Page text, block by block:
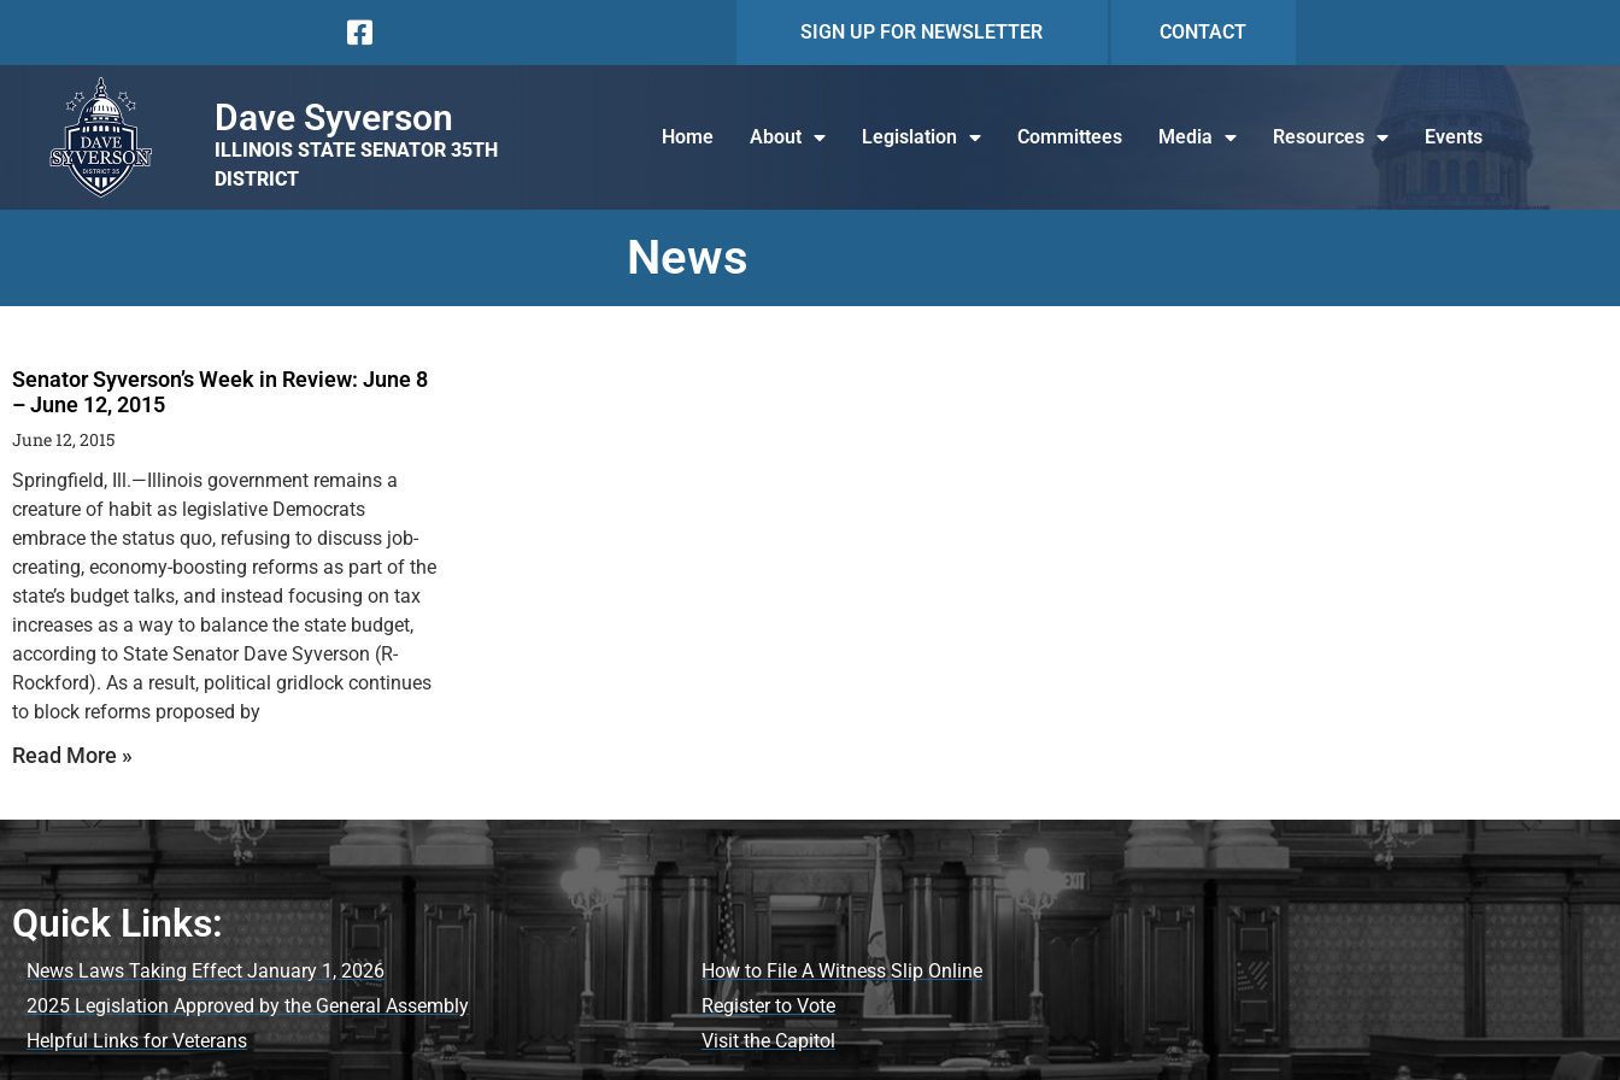
SIGN UP FOR NEWSLETTER CONTACT
Dave Syverson
ILLINOIS STATE SENATOR 35TH
DISTRICT
Home About Legislation Committees Media Resources Events
News
Senator Syverson’s Week in Review: June 8
– June 12, 2015
June 12, 2015
Springfield, Ill.—Illinois government remains a
creature of habit as legislative Democrats
embrace the status quo, refusing to discuss job-
creating, economy-boosting reforms as part of the
state’s budget talks, and instead focusing on tax
increases as a way to balance the state budget,
according to State Senator Dave Syverson (R-
Rockford). As a result, political gridlock continues
to block reforms proposed by
Read More »
Quick Links:
News Laws Taking Effect January 1, 2026
2025 Legislation Approved by the General Assembly
Helpful Links for Veterans
How to File A Witness Slip Online
Register to Vote
Visit the Capitol